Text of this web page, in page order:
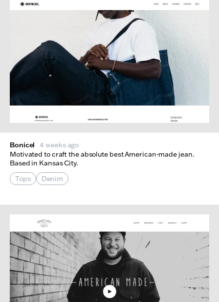
Bonicel
4 weeks ago
Motivated to craft the absolute best American-made jean.
Based in Kansas City.
Tops
Denim